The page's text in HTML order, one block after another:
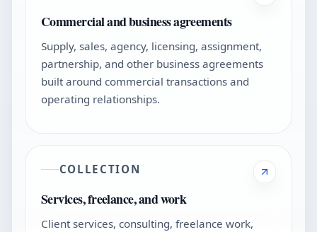
Commercial and business agreements
Supply, sales, agency, licensing, assignment,
partnership, and other business agreements
built around commercial transactions and
operating relationships.
COLLECTION
Services, freelance, and work
Client services, consulting, freelance work,